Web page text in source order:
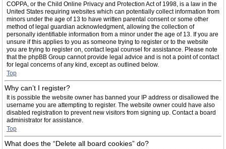
COPPA, or the Child Online Privacy and Protection Act of 1998, is a law in the
United States requiring websites which can potentially collect information from
minors under the age of 13 to have written parental consent or some other
method of legal guardian acknowledgment, allowing the collection of
personally identifiable information from a minor under the age of 13. If you are
unsure if this applies to you as someone trying to register or to the website
you are trying to register on, contact legal counsel for assistance. Please note
that the phpBB Group cannot provide legal advice and is not a point of contact
for legal concerns of any kind, except as outlined below.
Top
Why can’t I register?
It is possible the website owner has banned your IP address or disallowed the
username you are attempting to register. The website owner could have also
disabled registration to prevent new visitors from signing up. Contact a board
administrator for assistance.
Top
What does the “Delete all board cookies” do?